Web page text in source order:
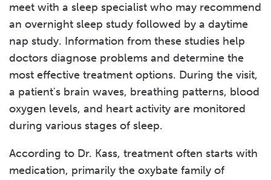
meet with a sleep specialist who may recommend
an overnight sleep study followed by a daytime
nap study. Information from these studies help
doctors diagnose problems and determine the
most effective treatment options. During the visit,
a patient's brain waves, breathing patterns, blood
oxygen levels, and heart activity are monitored
during various stages of sleep.
According to Dr. Kass, treatment often starts with
medication, primarily the oxybate family of